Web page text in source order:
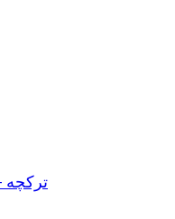
Turkish — Türkçe — ترکچه